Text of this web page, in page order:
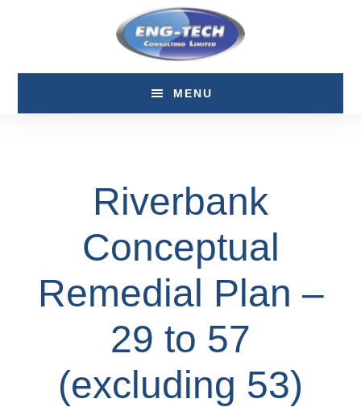
MENU
Riverbank
Conceptual
Remedial Plan –
29 to 57
(excluding 53)